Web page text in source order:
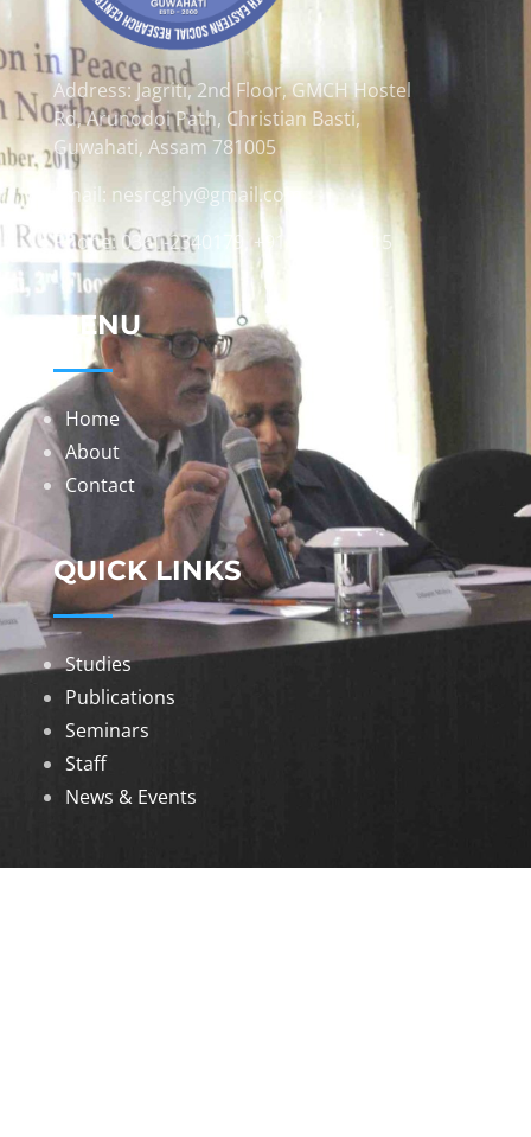
Address: Jagriti, 2nd Floor, GMCH Hostel
Rd, Arunodoi Path, Christian Basti,
Guwahati, Assam 781005
Email: nesrcghy@gmail.com
Phone: 0361-2340179, +918473869715
MENU
Home
About
Contact
QUICK LINKS
Studies
Publications
Seminars
Staff
News & Events